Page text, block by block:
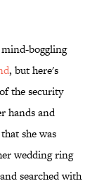
boggling
, but here's
the security
hands and
she was
wedding ring
searched with